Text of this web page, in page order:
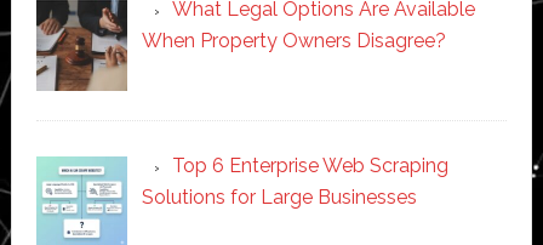
What Legal Options Are Available
When Property Owners Disagree?
Top 6 Enterprise Web Scraping
Solutions for Large Businesses